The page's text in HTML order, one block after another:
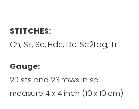
STITCHES:
Ch, Ss, Sc, Hdc, Dc, Sc2tog, Tr
Gauge:
20 sts and 23 rows in sc
measure 4 x 4 inch (10 x 10 cm)